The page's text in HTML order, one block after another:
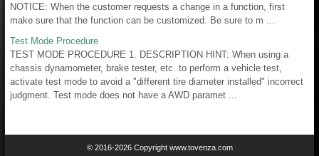
NOTICE: When the customer requests a change in a function, first
make sure that the function can be customized. Be sure to m ...
Test Mode Procedure
TEST MODE PROCEDURE 1. DESCRIPTION HINT: When using a
chassis dynamometer, brake tester, etc. to perform a vehicle test,
activate test mode to avoid a "different tire diameter installed" incorrect
judgment. Test mode does not have a AWD paramet ...
© 2016-2026 Copyright www.tovenza.com